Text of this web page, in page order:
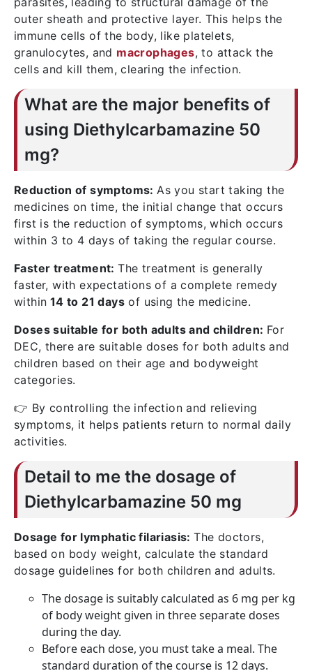
outer sheath and protective layer. This helps the
immune cells of the body, like platelets,
granulocytes, and macrophages, to attack the
cells and kill them, clearing the infection.
What are the major benefits of
using Diethylcarbamazine 50
mg?
Reduction of symptoms:As you start taking the
medicines on time, the initial change that occurs
first is the reduction of symptoms, which occurs
within 3 to 4 days of taking the regular course.
Faster treatment:The treatment is generally
faster, with expectations of a complete remedy
within 14 to 21 days of using the medicine.
Doses suitable for both adults and children: For
DEC, there are suitable doses for both adults and
children based on their age and bodyweight
categories.
👉 By controlling the infection and relieving
symptoms, it helps patients return to normal daily
activities.
Detail to me the dosage of
Diethylcarbamazine 50 mg
Dosage for lymphatic filariasis:The doctors,
based on body weight, calculate the standard
dosage guidelines for both children and adults.
The dosage is suitably calculated as 6 mg per kg
of body weight given in three separate doses
during the day.
Before each dose, you must take a meal. The
standard duration of the course is 12 days.